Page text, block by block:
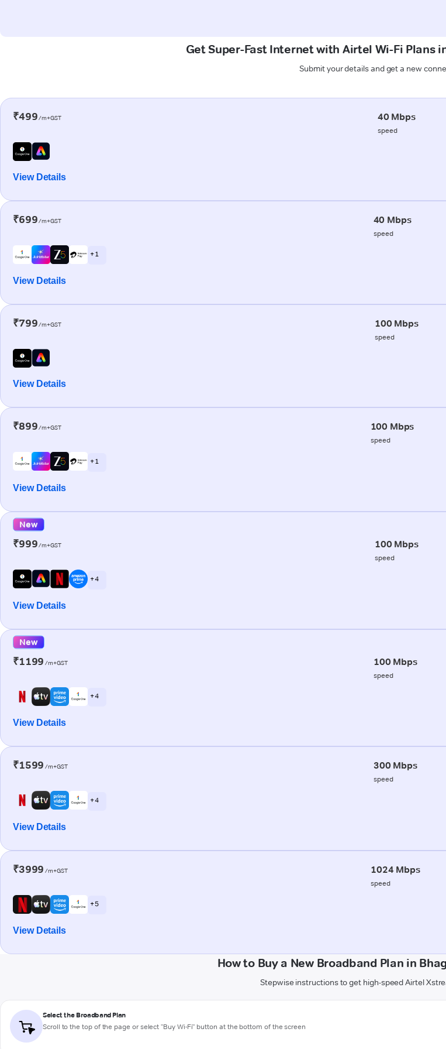
Get Super-Fast Internet with Airtel Wi-Fi Plans
Submit your details and get a new
₹499/m+GST 40 Mbps
speed
View Details
₹699/m+GST 40 Mbps
speed
+ 1
View Details
₹799/m+GST 100 Mbps
speed
View Details
₹899/m+GST 100 Mbps
speed
+ 1
View Details
New
₹999/m+GST 100 Mbps
speed
+ 4
View Details
New
₹1199 /m+GST 100 Mbps
speed
+ 4
View Details
₹1599 /m+GST 300 Mbps
speed
+ 4
View Details
₹3999 /m+GST 1024 Mbps
speed
+ 5
View Details
How to Buy a New Broadband Plan in
Stepwise instructions to get high-speed Airtel
Select the Broadband Plan
Scroll to the top of the page or select "Buy Wi-Fi" button at the bottom of the screen